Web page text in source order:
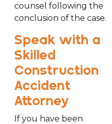
counsel following the
conclusion of the case.
Speak with a
Skilled
Construction
Accident
Attorney
If you have been